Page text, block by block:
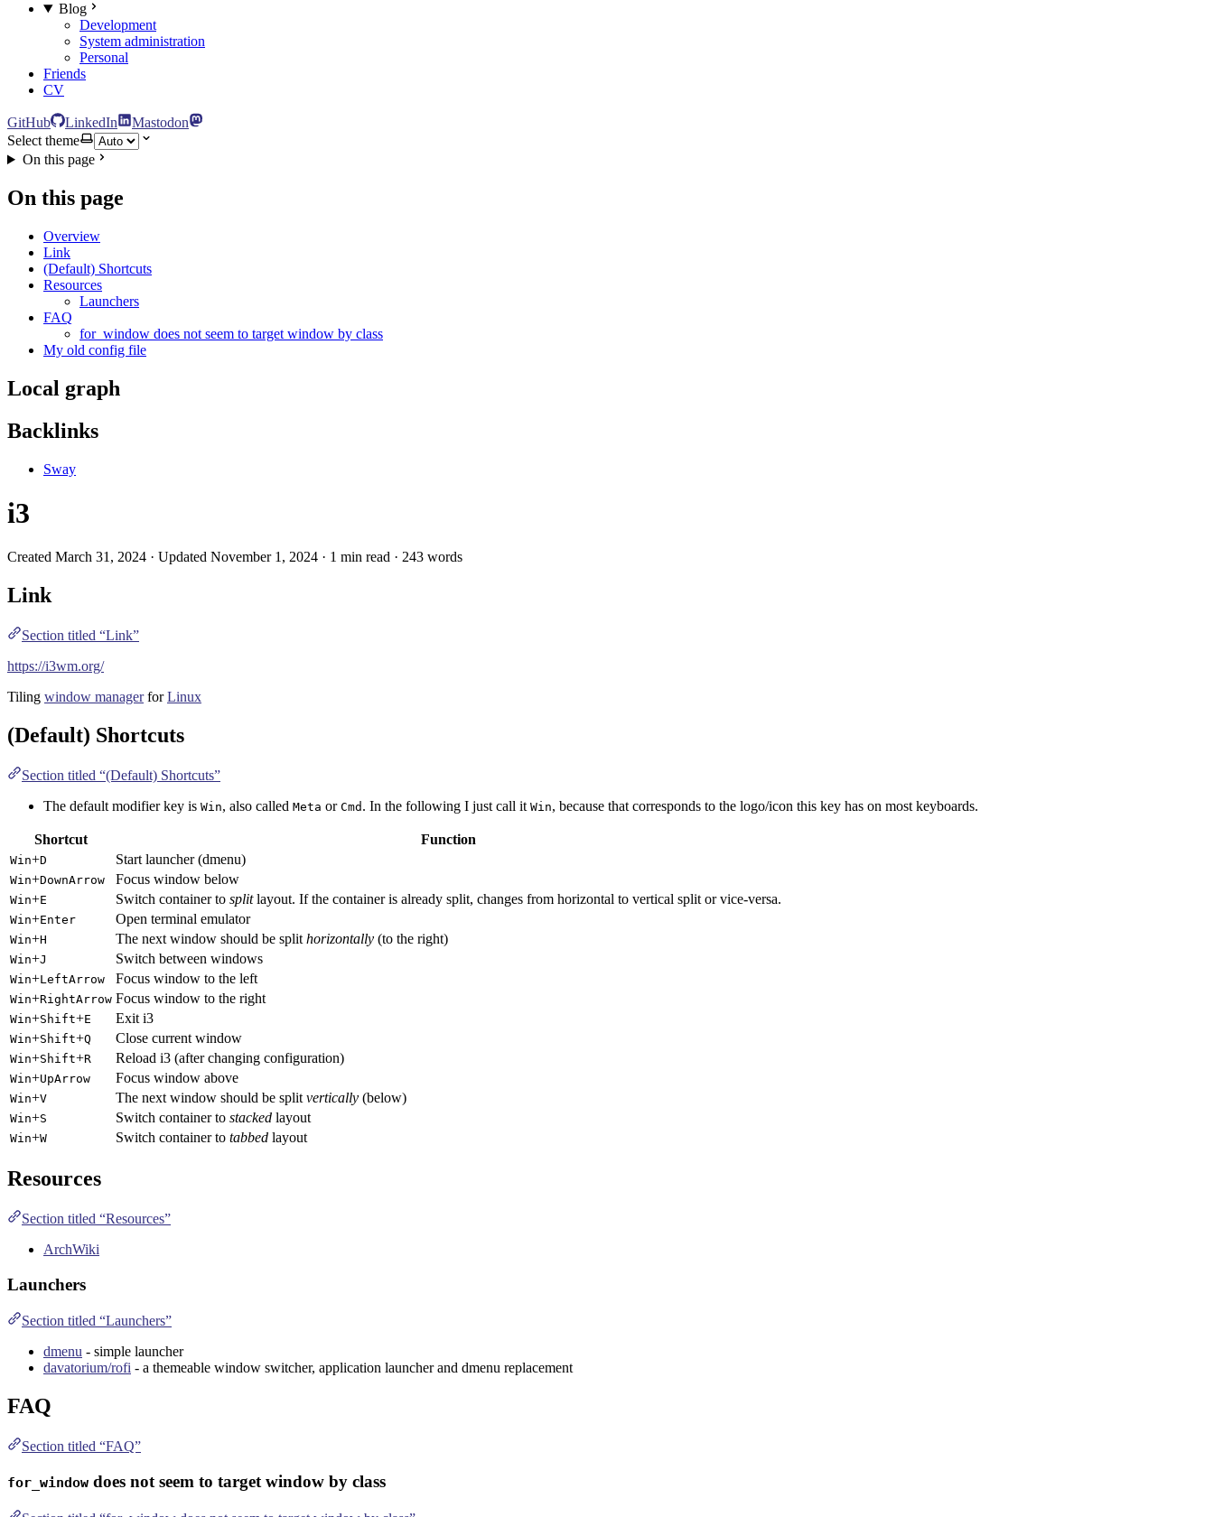
Blog
Development
System administration
Personal
Friends
CV
GitHub LinkedIn
Mastodon
Select theme
On this page
On this page
Overview
Link
(Default) Shortcuts
Resources
Launchers
FAQ
for_window does not seem to target window by class
My old config file
Local graph
Backlinks
Sway
i3
Created March 31, 2024 · Updated November 1, 2024 · 1 min read · 243 words
Link
Section titled “Link”
https://i3wm.org/
Tiling window managerforLinux
(Default) Shortcuts
Section titled “(Default) Shortcuts”
The default modifier key is Win, also called Meta or Cmd . In the following I just call it Win, because that corresponds to the logo/icon this key has on most keyboards.
Shortcut Function
Win+D Start launcher (dmenu)
Win+DownArrow Focus window below
Win+E Switch container to splitlayout. If the container is already split, changes from horizontal to vertical split or vice-versa.
Win+Enter Open terminal emulator
Win+H The next window should be split horizontally (to the right)
Win+J Switch between windows
Win+LeftArrow Focus window to the left
Win+RightArrow Focus window to the right
Win+Shift+E Exit i3
Win+Shift+Q Close current window
Win+Shift+R Reload i3 (after changing configuration)
Win+UpArrow Focus window above
Win+V The next window should be split vertically (below)
Win+S Switch container to stacked layout
Win+W Switch container to tabbed layout
Resources
Section titled “Resources”
ArchWiki
Launchers
Section titled “Launchers”
dmenu - simple launcher
davatorium/rofi - a themeable window switcher, application launcher and dmenu replacement
FAQ
Section titled “FAQ”
for_window does not seem to target window by class